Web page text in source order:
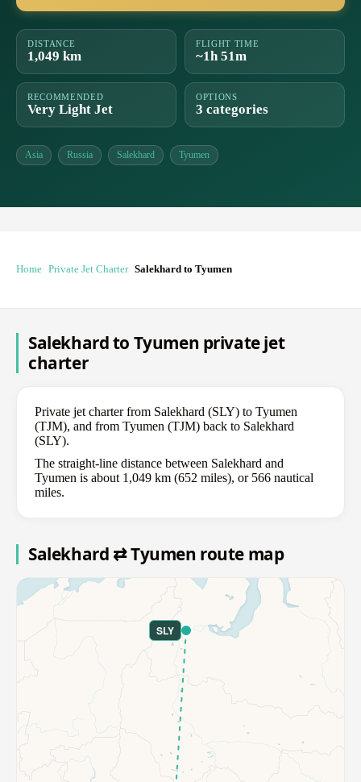
DISTANCE
1,049 km
FLIGHT TIME
~1h 51m
RECOMMENDED
Very Light Jet
OPTIONS
3 categories
Asia Russia Salekhard Tyumen
Home Private Jet Charter Salekhard to Tyumen
Salekhard to Tyumen private jet
charter
Private jet charter from Salekhard (SLY) to Tyumen
(TJM), and from Tyumen (TJM) back to Salekhard
(SLY).
The straight-line distance between Salekhard and
Tyumen is about 1,049 km (652 miles), or 566 nautical
miles.
Salekhard ⇄ Tyumen route map
SLY